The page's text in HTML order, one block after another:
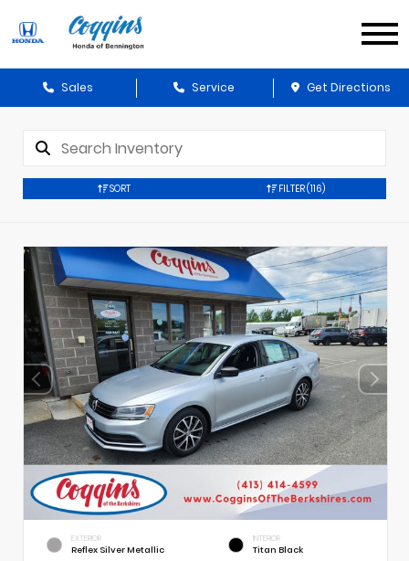
Sales Service Get Directions
SORT FILTER(116)
EXTERIOR
Reflex Silver Metallic
INTERIOR
Titan Black